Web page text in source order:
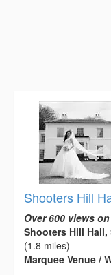
Shooters Hill
Over 600 views
Shooters Hill Hall,
(1.8 miles)
Marquee Venue /